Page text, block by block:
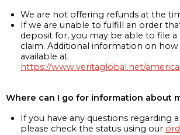
We are not offering refunds at the
If we are unable to fulfill an order
deposit for, you may be able to file a
claim. Additional information on how
available at
https://www.veritaglobal.net/
Where can I go for information about
If you have any questions regarding
please check the status using our